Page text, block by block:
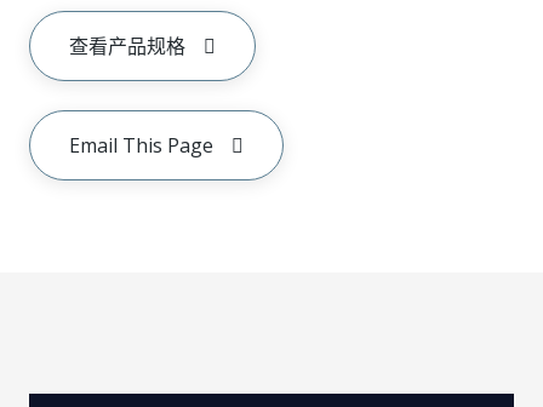
查看产品规格
Email This Page